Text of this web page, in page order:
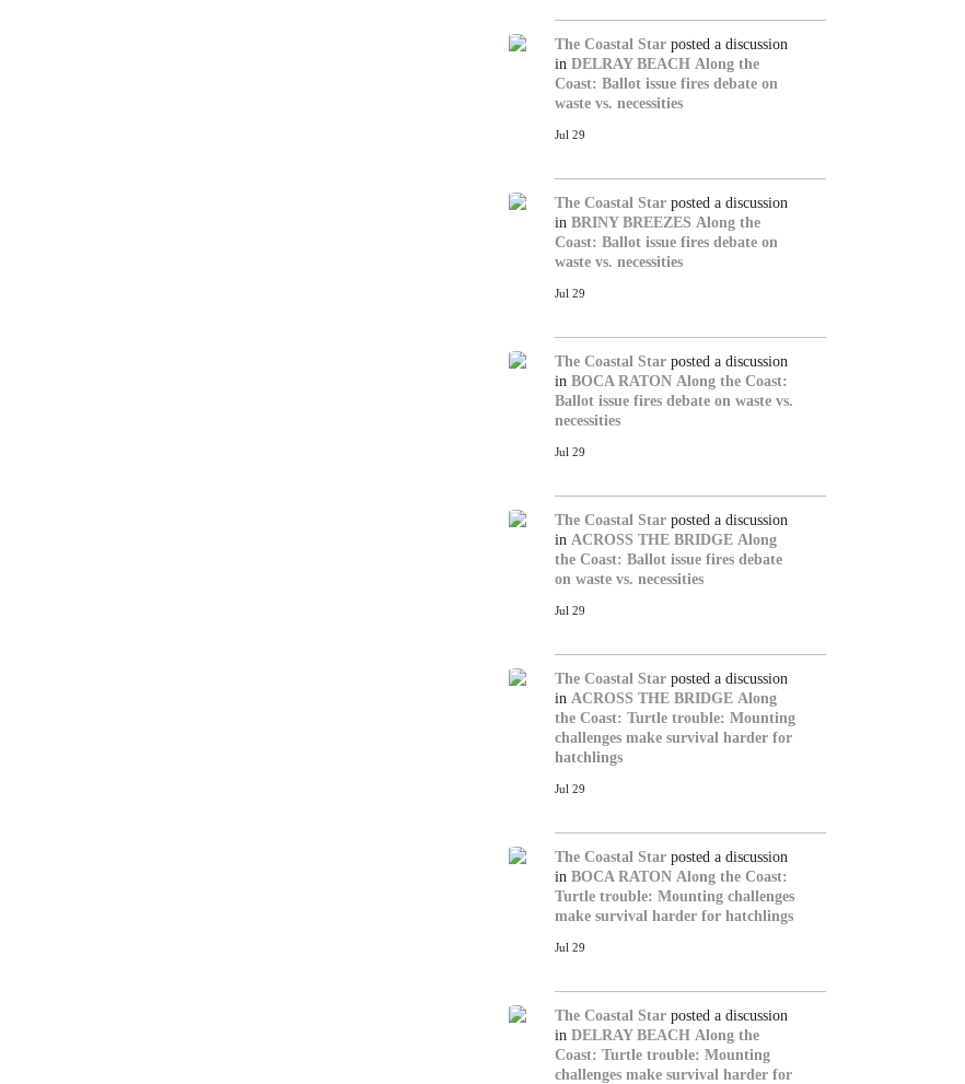
The Coastal Starposted a discussion
in DELRAY BEACH Along the
Coast: Ballot issue fires debate on
waste vs. necessities
Jul 29
The Coastal Starposted a discussion
in BRINY BREEZES Along the
Coast: Ballot issue fires debate on
waste vs. necessities
Jul 29
The Coastal Starposted a discussion
in BOCA RATON Along the Coast:
Ballot issue fires debate on waste vs.
necessities
Jul 29
The Coastal Starposted a discussion
in ACROSS THE BRIDGE Along
the Coast: Ballot issue fires debate
on waste vs. necessities
Jul 29
The Coastal Starposted a discussion
in ACROSS THE BRIDGE Along
the Coast: Turtle trouble: Mounting
challenges make survival harder for
hatchlings
Jul 29
The Coastal Starposted a discussion
in BOCA RATON Along the Coast:
Turtle trouble: Mounting challenges
make survival harder for hatchlings
Jul 29
The Coastal Starposted a discussion
in DELRAY BEACH Along the
Coast: Turtle trouble: Mounting
challenges make survival harder for